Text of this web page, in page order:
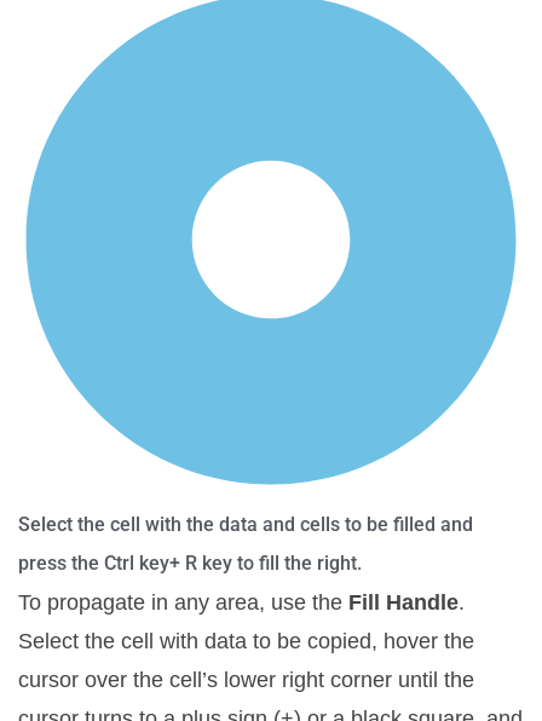
Select the cell with the data and cells to be filled and
press the Ctrl key+ R key to fill the right.
To propagate in any area, use the Fill Handle.
Select the cell with data to be copied, hover the
cursor over the cell’s lower right corner until the